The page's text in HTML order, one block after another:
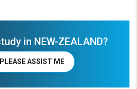
in NEW-ZEALAND?
ASSIST ME